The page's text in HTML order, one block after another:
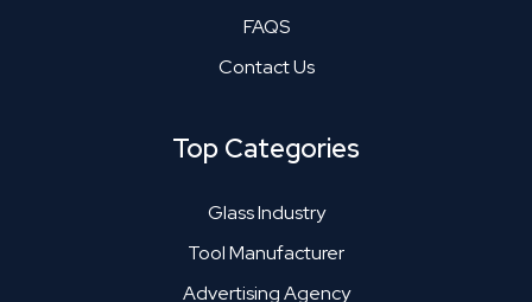
FAQS
Contact Us
Top Categories
Glass Industry
Tool Manufacturer
Advertising Agency